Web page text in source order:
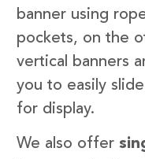
banner using
pockets, on the
vertical banners
you to easily
for display.
We also offer